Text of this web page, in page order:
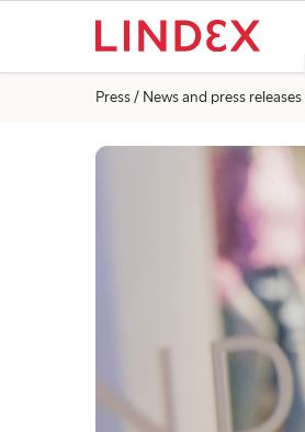
Press News and press releases